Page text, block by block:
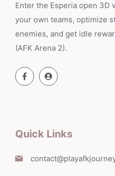
Enter the Esperia open 3D
your own teams, optimize
enemies, and get idle
(AFK Arena 2).
Quick Links